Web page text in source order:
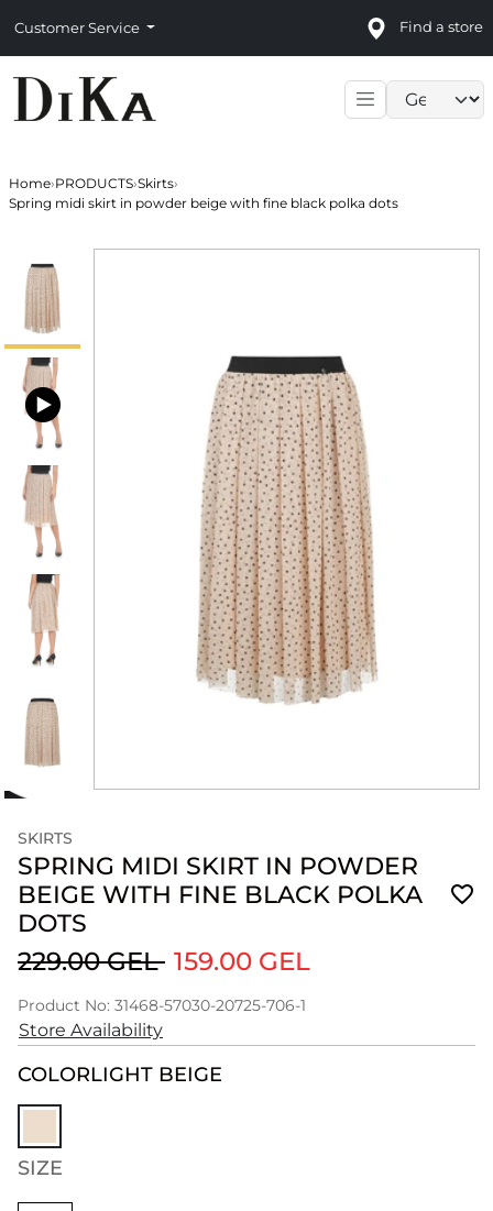
Customer Service Find a store
Home›PRODUCTS›Skirts›
Spring midi skirt in powder beige with fine black polka dots
SKIRTS
SPRING MIDI SKIRT IN POWDER
BEIGE WITH FINE BLACK POLKA
DOTS
229.00 GEL 159.00 GEL
Product No: 31468-57030-20725-706-1
Store Availability
COLORLIGHT BEIGE
SIZE